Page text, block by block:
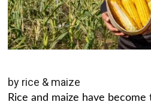
by rice & maize
Rice and maize have